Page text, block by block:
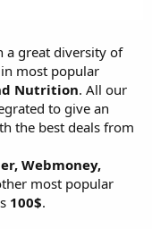
a great diversity of
in most popular
Nutrition. All our
to give an
the best deals from
Webmoney,
most popular
100$.